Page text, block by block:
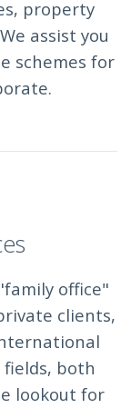
property
assist you
schemes for
office"
clients,
both
lookout for